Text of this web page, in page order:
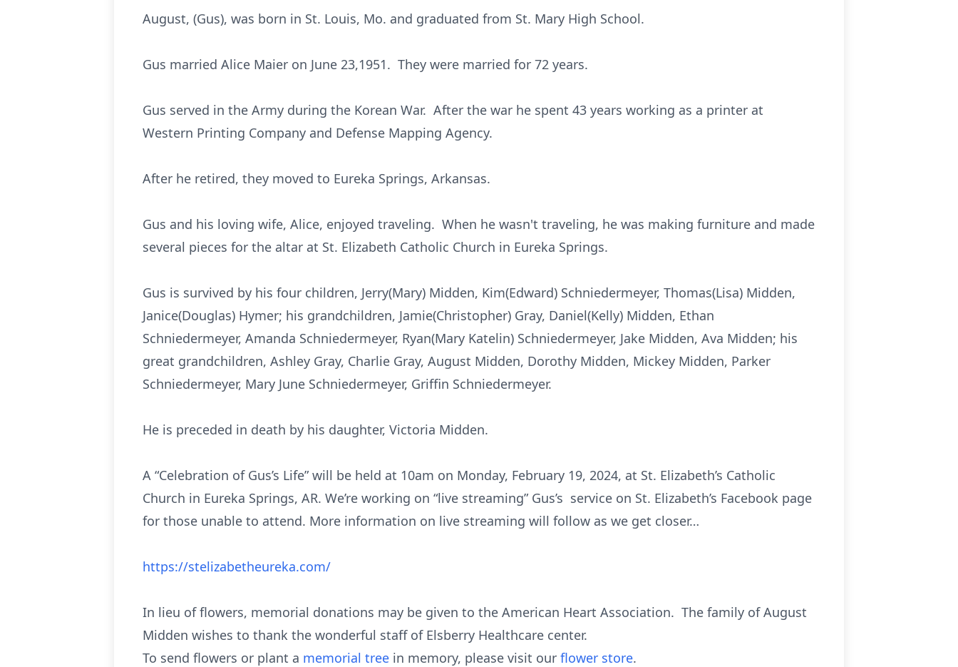
August, (Gus), was born in St. Louis, Mo. and graduated from St. Mary High School.
Gus married Alice Maier on June 23,1951. They were married for 72 years.
Gus served in the Army during the Korean War. After the war he spent 43 years working as a printer at
Western Printing Company and Defense Mapping Agency.
After he retired, they moved to Eureka Springs, Arkansas.
Gus and his loving wife, Alice, enjoyed traveling. When he wasn't traveling, he was making furniture and made
several pieces for the altar at St. Elizabeth Catholic Church in Eureka Springs.
Gus is survived by his four children, Jerry(Mary) Midden, Kim(Edward) Schniedermeyer, Thomas(Lisa) Midden,
Janice(Douglas) Hymer; his grandchildren, Jamie(Christopher) Gray, Daniel(Kelly) Midden, Ethan
Schniedermeyer, Amanda Schniedermeyer, Ryan(Mary Katelin) Schniedermeyer, Jake Midden, Ava Midden; his
great grandchildren, Ashley Gray, Charlie Gray, August Midden, Dorothy Midden, Mickey Midden, Parker
Schniedermeyer, Mary June Schniedermeyer, Griffin Schniedermeyer.
He is preceded in death by his daughter, Victoria Midden.
A “Celebration of Gus’s Life” will be held at 10am on Monday, February 19, 2024, at St. Elizabeth’s Catholic
Church in Eureka Springs, AR. We’re working on “live streaming” Gus’s service on St. Elizabeth’s Facebook page
for those unable to attend. More information on live streaming will follow as we get closer…
https://stelizabetheureka.com/
In lieu of flowers, memorial donations may be given to the American Heart Association. The family of August
Midden wishes to thank the wonderful staff of Elsberry Healthcare center.
To send flowers or plant a memorial tree in memory, please visit our flower store.